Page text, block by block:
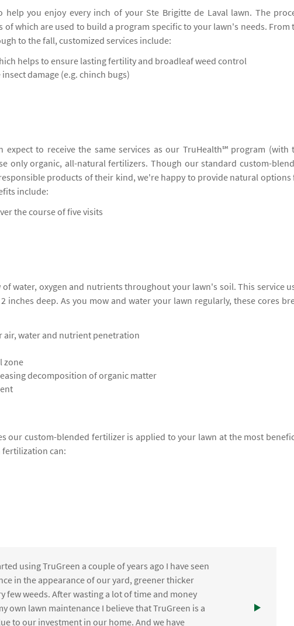
help you enjoy every inch of your Ste Brigitte de Laval lawn. The
which are used to build a program specific to your lawn's needs. From
to the fall, customized services include:
helps to ensure lasting fertility and broadleaf weed control
damage (e.g. chinch bugs)
to receive the same services as our TruHealth℠ program (with
only organic, all-natural fertilizers. Though our standard custom-
products of their kind, we're happy to provide natural options
include:
the course of five visits
water, oxygen and nutrients throughout your lawn's soil. This service
inches deep. As you mow and water your lawn regularly, these cores
air, water and nutrient penetration
zone
decomposition of organic matter
our custom-blended fertilizer is applied to your lawn at the most
fertilization can:
using TruGreen a couple of years ago I have seen
in the appearance of our yard, greener thicker
few weeds. After wasting a lot of time and money
own lawn maintenance I believe that TruGreen is a
to our investment in our home. And we have